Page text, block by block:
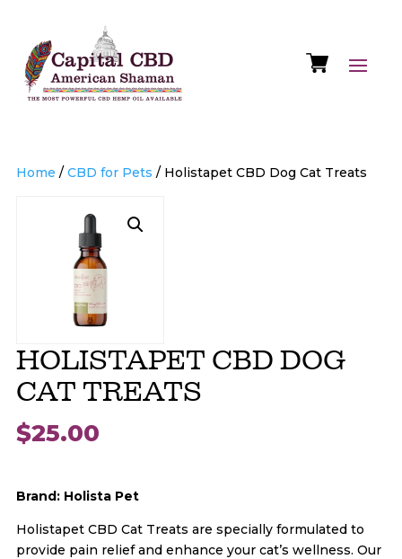
Home / CBD for Pets / Holistapet CBD Dog Cat Treats
HOLISTAPET CBD DOG
CAT TREATS
$25.00
Brand: Holista Pet
Holistapet CBD Cat Treats are specially formulated to
provide pain relief and enhance your cat’s wellness. Our